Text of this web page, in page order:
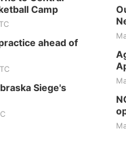
Camp
ahead of
Siege's